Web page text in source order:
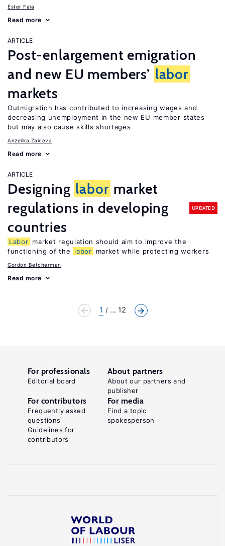
Ester Faia
Read more
ARTICLE
Post-enlargement emigration
and new EU members’ labor
markets
Outmigration has contributed to increasing wages and
decreasing unemployment in the new EU member states
but may also cause skills shortages
Anzelika Zaiceva
Read more
ARTICLE
Designing labor market
regulations in developing
countries
UPDATED
Labor market regulation should aim to improve the
functioning of the
labor market while protecting workers
Gordon Betcherman
Read more
1 ... 12
For professionals
Editorial board
About partners
About our partners and
publisher
For contributors
Frequently asked
questions
Guidelines for
contributors
For media
Find a topic
spokesperson